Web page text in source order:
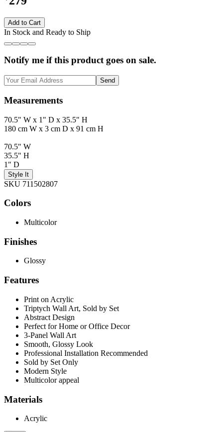
Add to Cart
In Stock and Ready to Ship
Notify me if this product goes on sale.
Send
Measurements
70.5" W x 1" D x 35.5" H
180 cm W x 3 cm D x 91 cm H
70.5" W
35.5" H
1" D
Style It
SKU 711502807
Colors
Multicolor
Finishes
Glossy
Features
Print on Acrylic
Triptych Wall Art, Sold by Set
Abstract Design
Perfect for Home or Office Decor
3-Panel Wall Art
Smooth, Glossy Look
Professional Installation Recommended
Sold by Set Only
Modern Style
Multicolor appeal
Materials
Acrylic